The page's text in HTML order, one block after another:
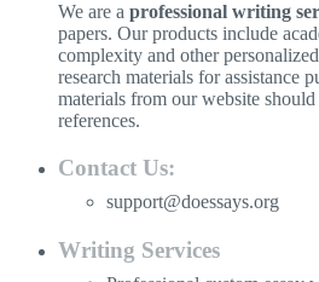
We are a professional writing
papers. Our products include
complexity and other
research materials for assistance
materials from our website
references.
Contact Us:
support@doessays.org
Writing Services